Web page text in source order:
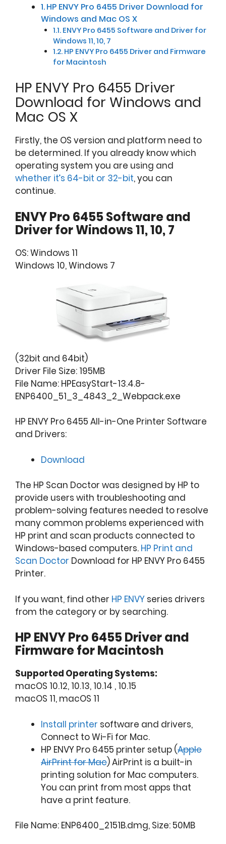
HP ENVY Pro 6455 Driver Download for
Windows and Mac OS X
ENVY Pro 6455 Software and Driver for
Windows 11, 10, 7
HP ENVY Pro 6455 Driver and Firmware
for Macintosh
HP ENVY Pro 6455 Driver
Download for Windows and
Mac OS X
Firstly, the OS version and platform need to
be determined. If you already know which
operating system you are using and
whether it’s 64-bit or 32-bit, you can
continue.
ENVY Pro 6455 Software and
Driver for Windows 11, 10, 7
OS: Windows 11
Windows 10, Windows 7
(32bit and 64bit)
Driver File Size: 195MB
File Name: HPEasyStart-13.4.8-
ENP6400_51_3_4843_2_Webpack.exe
HP ENVY Pro 6455 All-in-One Printer Software
and Drivers:
Download
The HP Scan Doctor was designed by HP to
provide users with troubleshooting and
problem-solving features needed to resolve
many common problems experienced with
HP print and scan products connected to
Windows-based computers. HP Print and
Scan Doctor Download for HP ENVY Pro 6455
Printer.
If you want, find other HP ENVY series drivers
from the category or by searching.
HP ENVY Pro 6455 Driver and
Firmware for Macintosh
Supported Operating Systems:
macOS 10.12, 10.13, 10.14 , 10.15
macOS 11, macOS 11
Install printer software and drivers,
Connect to Wi-Fi for Mac.
HP ENVY Pro 6455 printer setup (Apple
AirPrint for Mac) AirPrint is a built-in
printing solution for Mac computers.
You can print from most apps that
have a print feature.
File Name: ENP6400_2151B.dmg, Size: 50MB